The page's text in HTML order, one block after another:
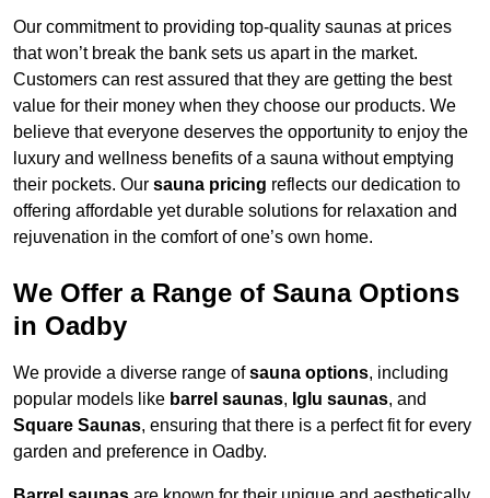
Our commitment to providing top-quality saunas at prices
that won’t break the bank sets us apart in the market.
Customers can rest assured that they are getting the best
value for their money when they choose our products. We
believe that everyone deserves the opportunity to enjoy the
luxury and wellness benefits of a sauna without emptying
their pockets. Our sauna pricing reflects our dedication to
offering affordable yet durable solutions for relaxation and
rejuvenation in the comfort of one’s own home.
We Offer a Range of Sauna Options
in Oadby
We provide a diverse range ofsauna options, including
popular models like barrel saunas, Iglu saunas, and
Square Saunas, ensuring that there is a perfect fit for every
garden and preference in Oadby.